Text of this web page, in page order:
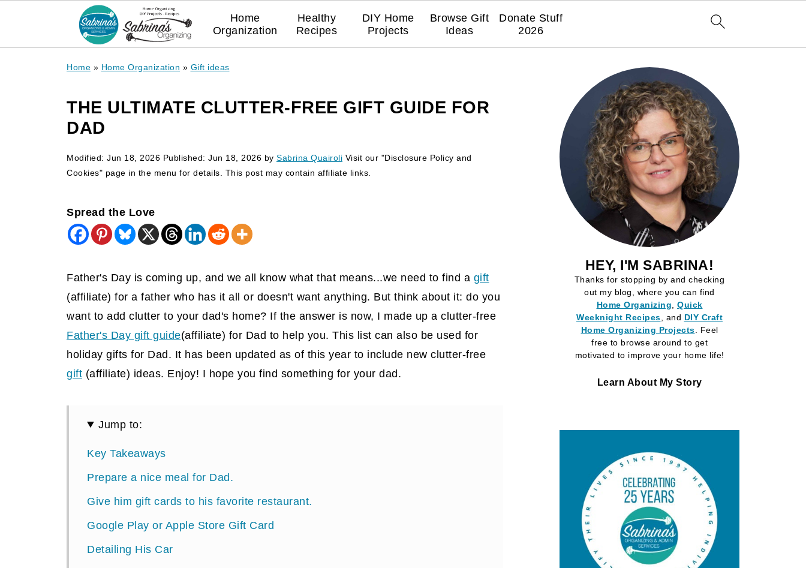
Home
Organization
Healthy
Recipes
DIY Home
Projects
Browse Gift
Ideas
Donate Stuff
2026
Home » Home Organization » Gift ideas
THE ULTIMATE CLUTTER-FREE GIFT GUIDE FOR
DAD
Modified: Jun 18, 2026 Published: Jun 18, 2026 by Sabrina Quairoli Visit our "Disclosure Policy and
Cookies" page in the menu for details. This post may contain affiliate links.
Spread the Love
Father's Day is coming up, and we all know what that means...we need to find a gift
(affiliate) for a father who has it all or doesn't want anything. But think about it: do you
want to add clutter to your dad's home? If the answer is now, I made up a clutter-free
Father's Day gift guide(affiliate) for Dad to help you. This list can also be used for
holiday gifts for Dad. It has been updated as of this year to include new clutter-free
gift (affiliate) ideas. Enjoy! I hope you find something for your dad.
Jump to:
Key Takeaways
Prepare a nice meal for Dad.
Give him gift cards to his favorite restaurant.
Google Play or Apple Store Gift Card
Detailing His Car
HEY, I'M SABRINA!
Thanks for stopping by and checking
out my blog, where you can find
Home Organizing
Quick
Weeknight Recipes , and DIY Craft
Home Organizing Projects . Feel
free to browse around to get
motivated to improve your home life!
Learn About My Story